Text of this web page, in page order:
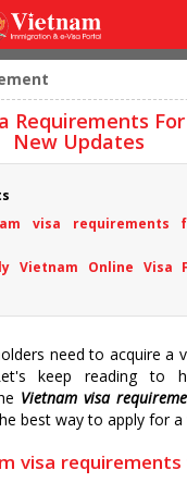
Requirements
New Updates
visa requirements
Vietnam Online Visa
need to acquire a
keep reading to
Vietnam visa
best way to apply for a
visa